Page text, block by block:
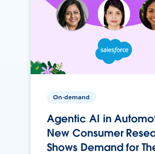
On-demand
Agentic AI in
New Consumer
Shows Demand for